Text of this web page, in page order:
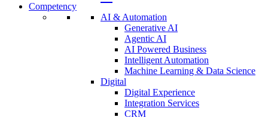
Competency
AI & Automation
Generative AI
Agentic AI
AI Powered Business
Intelligent Automation
Machine Learning & Data Science
Digital
Digital Experience
Integration Services
CRM